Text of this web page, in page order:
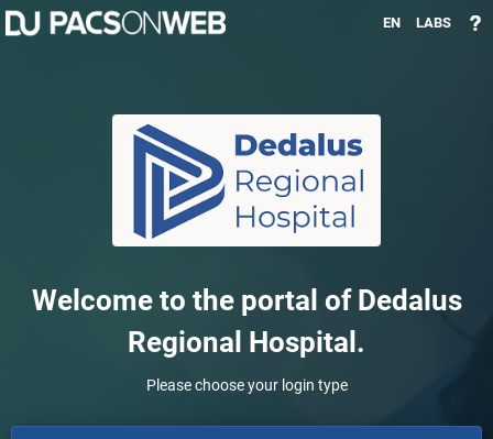
EN LABS
Welcome to the portal of Dedalus
Regional Hospital .
Please choose your login type